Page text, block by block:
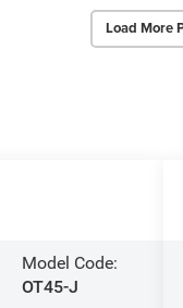
Load More
Model Code:
OT45-J